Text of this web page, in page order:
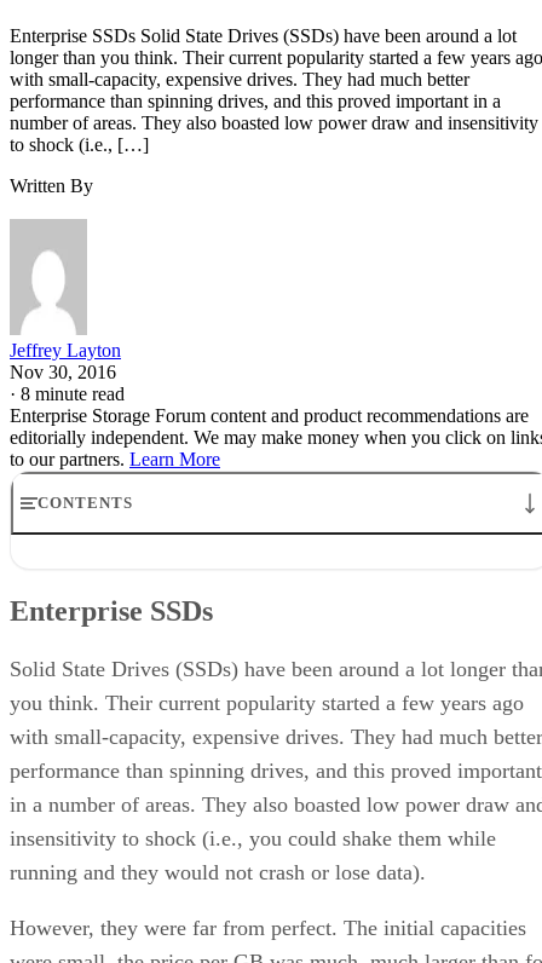
Enterprise SSDs Solid State Drives (SSDs) have been around a lot
longer than you think. Their current popularity started a few years ago
with small-capacity, expensive drives. They had much better
performance than spinning drives, and this proved important in a
number of areas. They also boasted low power draw and insensitivity
to shock (i.e., […]
Written By
Jeffrey Layton
Nov 30, 2016
· 8 minute read
Enterprise Storage Forum content and product recommendations are
editorially independent. We may make money when you click on
to our partners. Learn More
CONTENTS
Enterprise SSD Variation
Enterprise SSDs and Storage Design: A Blessing and a Curse
Enterprise SSDs
Solid State Drives (SSDs) have been around a lot longer
you think. Their current popularity started a few years ago
with small-capacity, expensive drives. They had much better
performance than spinning drives, and this proved important
in a number of areas. They also boasted low power draw
insensitivity to shock (i.e., you could shake them while
running and they would not crash or lose data).
However, they were far from perfect. The initial capacities